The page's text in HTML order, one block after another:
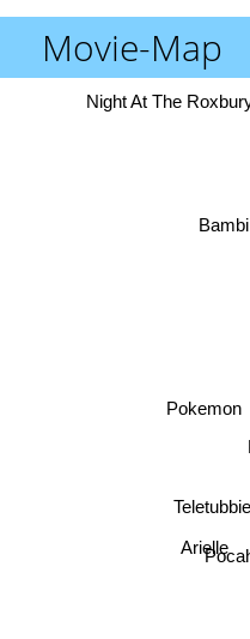
Movie-Map
Arielle
Pokemon
Teletubbie
Bambi
Night At The